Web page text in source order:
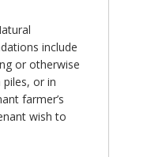
include
or otherwise
or in
farmer’s
wish to